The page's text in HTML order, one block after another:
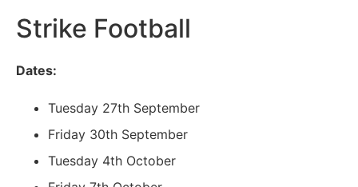
Strike Football
Dates:
Tuesday 27th September
Friday 30th September
Tuesday 4th October